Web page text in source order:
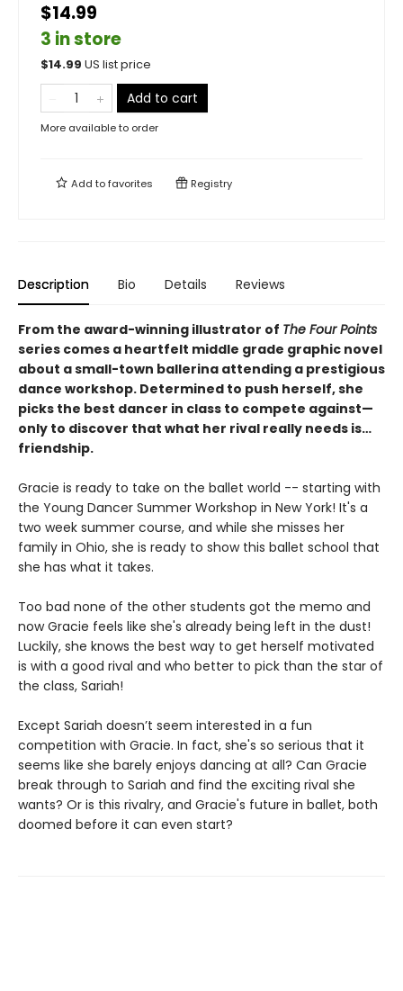
$14.99
3 in store
$14.99 US list price
Add to cart
More available to order
Add tofavorites Registry
Description Bio Details Reviews
From the award-winning illustrator of The Four Points
series comes a heartfelt middle grade graphic novel
about a small-town ballerina attending a prestigious
dance workshop. Determined to push herself, she
picks the best dancer in class to compete against—
only to discover that what her rival really needs is…
friendship.
Gracie is ready to take on the ballet world -- starting with
the Young Dancer Summer Workshop in New York! It's a
two week summer course, and while she misses her
family in Ohio, she is ready to show this ballet school that
she has what it takes.
Too bad none of the other students got the memo and
now Gracie feels like she's already being left in the dust!
Luckily, she knows the best way to get herself motivated
is with a good rival and who better to pick than the star of
the class, Sariah!
Except Sariah doesn’t seem interested in a fun
competition with Gracie. In fact, she's so serious that it
seems like she barely enjoys dancing at all? Can Gracie
break through to Sariah and find the exciting rival she
wants? Or is this rivalry, and Gracie's future in ballet, both
doomed before it can even start?